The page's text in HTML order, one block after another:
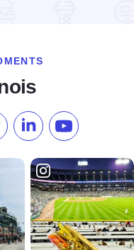
Pinterest
us on TikTok
Follow us onSubscribe to